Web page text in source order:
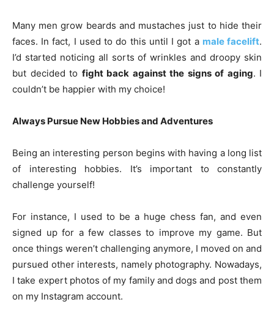
Many men grow beards and mustaches just to hide their
faces. In fact, I used to do this until I got a male facelift.
I’d started noticing all sorts of wrinkles and droopy skin
but decided to fight back against the signs of aging. I
couldn’t be happier with my choice!
Always Pursue New Hobbies and Adventures
Being an interesting person begins with having a long list
of interesting hobbies. It’s important to constantly
challenge yourself!
For instance, I used to be a huge chess fan, and even
signed up for a few classes to improve my game. But
once things weren’t challenging anymore, I moved on and
pursued other interests, namely photography. Nowadays,
I take expert photos of my family and dogs and post them
on my Instagram account.